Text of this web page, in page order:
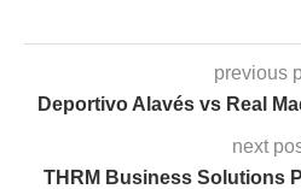
previous
Deportivo Alavés vs Real
next
THRM Business Solutions